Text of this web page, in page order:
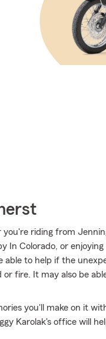
riding from
In Colorado, or
able to help if the
fire. It may also be
you'll make on it
Karolak's office will